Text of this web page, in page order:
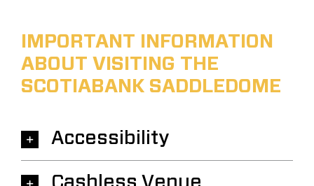
IMPORTANT INFORMATION
ABOUT VISITING THE
SCOTIABANK SADDLEDOME
Accessibility